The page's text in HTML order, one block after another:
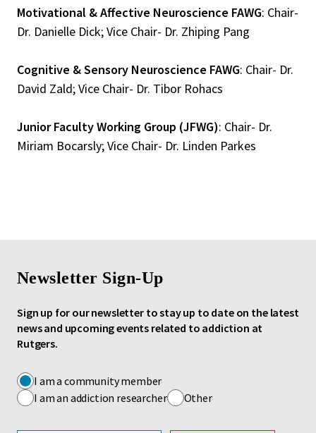
Motivational & Affective Neuroscience FAWG: Chair-
Dr. Danielle Dick; Vice Chair- Dr. Zhiping Pang
Cognitive & Sensory Neuroscience FAWG: Chair- Dr.
David Zald; Vice Chair- Dr. Tibor Rohacs
Junior Faculty Working Group (JFWG): Chair- Dr.
Miriam Bocarsly; Vice Chair- Dr. Linden Parkes
Newsletter Sign-Up
Sign up for our newsletter to stay up to date on the latest
news and upcoming events related to addiction at
Rutgers.
I am a community member
I am an addiction researcher
Other